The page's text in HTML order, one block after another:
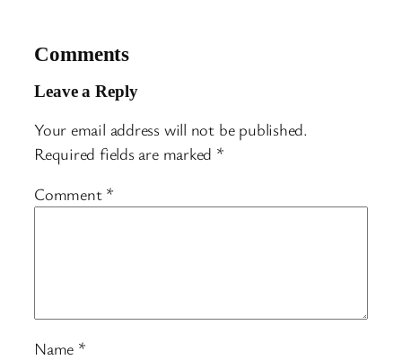
Comments
Leave a Reply
Your email address will not be published.
Required fields are marked *
Comment *
Name *